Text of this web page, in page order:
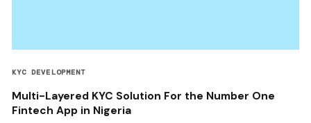
KYC DEVELOPMENT
Multi-Layered KYC Solution For the Number One
Fintech App in Nigeria